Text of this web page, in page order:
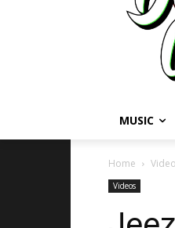
MUSIC
Home
Videos